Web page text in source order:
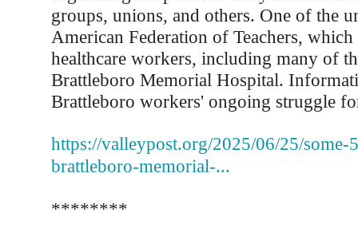
groups, unions, and others. One of the
American Federation of Teachers, which
healthcare workers, including many of
Brattleboro Memorial Hospital.
Brattleboro workers' ongoing struggle
https://valleypost.org/2025/06/25/some-
brattleboro-memorial-...
********